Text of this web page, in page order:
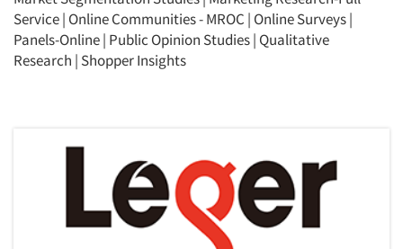
Service| Online Communities - MROC | Online Surveys|
Panels-Online| Public Opinion Studies| Qualitative
Research | Shopper Insights